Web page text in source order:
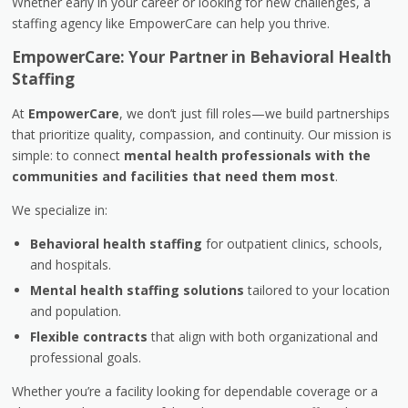
staffing agency like EmpowerCare can help you thrive.
EmpowerCare: Your Partner in Behavioral Health
Staffing
At EmpowerCare, we don’t just fill roles—we build partnerships
that prioritize quality, compassion, and continuity. Our mission is
simple: to connect mental health professionals with the
communities and facilities that need them most.
We specialize in:
Behavioral health staffing for outpatient clinics, schools,
and hospitals.
Mental health staffing solutions tailored to your location
and population.
Flexible contracts that align with both organizational and
professional goals.
Whether you’re a facility looking for dependable coverage or a